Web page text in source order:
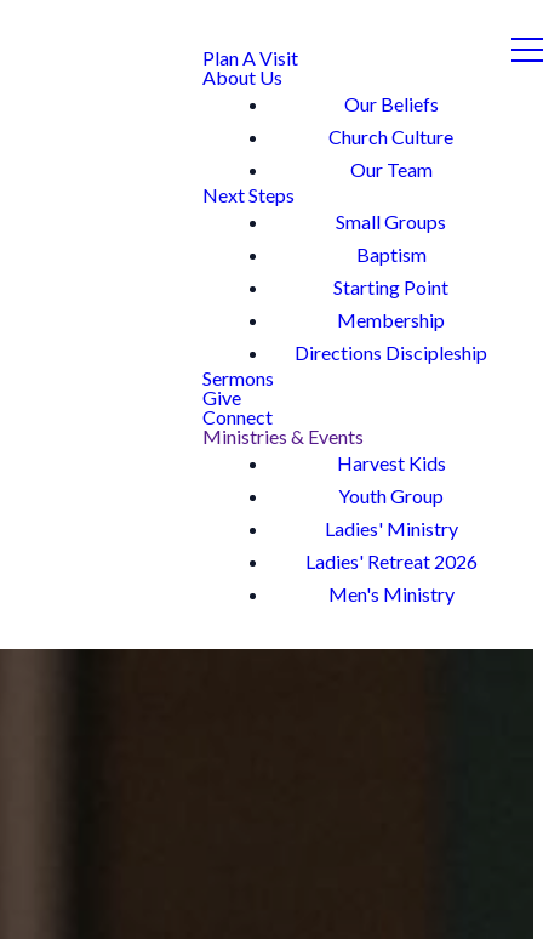
Plan A Visit
About Us
Our Beliefs
Church Culture
Our Team
Next Steps
Small Groups
Baptism
Starting Point
Membership
Directions Discipleship
Sermons
Give
Connect
Ministries & Events
Harvest Kids
Youth Group
Ladies' Ministry
Ladies' Retreat 2026
Men's Ministry